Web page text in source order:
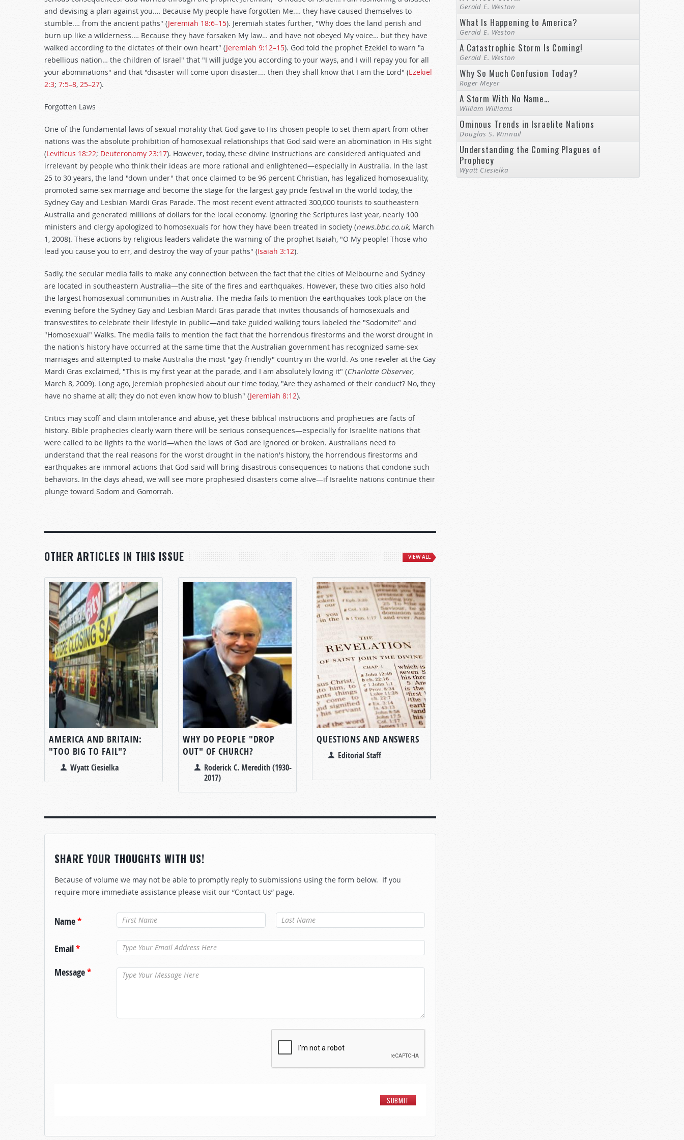
and devising a plan against you.… Because My people have forgotten Me.… they have caused themselves to
stumble.… from the ancient paths" (Jeremiah 18:6–15). Jeremiah states further, "Why does the land perish and
burn up like a wilderness.… Because they have forsaken My law… and have not obeyed My voice… but they have
walked according to the dictates of their own heart" (Jeremiah 9:12–15). God told the prophet Ezekiel to warn "a
rebellious nation… the children of Israel" that "I will judge you according to your ways, and I will repay you for all
your abominations" and that "disaster will come upon disaster.… then they shall know that I am the Lord" (Ezekiel
2:3; 7:5–8, 25–27).
Forgotten Laws
One of the fundamental laws of sexual morality that God gave to His chosen people to set them apart from other
nations was the absolute prohibition of homosexual relationships that God said were an abomination in His sight
(Leviticus 18:22; Deuteronomy 23:17). However, today, these divine instructions are considered antiquated and
irrelevant by people who think their ideas are more rational and enlightened—especially in Australia. In the last
25 to 30 years, the land "down under" that once claimed to be 96 percent Christian, has legalized homosexuality,
promoted same-sex marriage and become the stage for the largest gay pride festival in the world today, the
Sydney Gay and Lesbian Mardi Gras Parade. The most recent event attracted 300,000 tourists to southeastern
Australia and generated millions of dollars for the local economy. Ignoring the Scriptures last year, nearly 100
ministers and clergy apologized to homosexuals for how they have been treated in society (news.bbc.co.uk, March
1, 2008). These actions by religious leaders validate the warning of the prophet Isaiah, "O My people! Those who
lead you cause you to err, and destroy the way of your paths" (Isaiah 3:12).
Sadly, the secular media fails to make any connection between the fact that the cities of Melbourne and Sydney
are located in southeastern Australia—the site of the fires and earthquakes. However, these two cities also hold
the largest homosexual communities in Australia. The media fails to mention the earthquakes took place on the
evening before the Sydney Gay and Lesbian Mardi Gras parade that invites thousands of homosexuals and
transvestites to celebrate their lifestyle in public—and take guided walking tours labeled the "Sodomite" and
"Homosexual" Walks. The media fails to mention the fact that the horrendous firestorms and the worst drought in
the nation's history have occurred at the same time that the Australian government has recognized same-sex
marriages and attempted to make Australia the most "gay-friendly" country in the world. As one reveler at the Gay
Mardi Gras exclaimed, "This is my first year at the parade, and I am absolutely loving it" (Charlotte Observer,
March 8, 2009). Long ago, Jeremiah prophesied about our time today, "Are they ashamed of their conduct? No, they
have no shame at all; they do not even know how to blush" (Jeremiah 8:12).
Critics may scoff and claim intolerance and abuse, yet these biblical instructions and prophecies are facts of
history. Bible prophecies clearly warn there will be serious consequences—especially for Israelite nations that
were called to be lights to the world—when the laws of God are ignored or broken. Australians need to
understand that the real reasons for the worst drought in the nation's history, the horrendous firestorms and
earthquakes are immoral actions that God said will bring disastrous consequences to nations that condone such
behaviors. In the days ahead, we will see more prophesied disasters come alive—if Israelite nations continue their
plunge toward Sodom and Gomorrah.
OTHER ARTICLES IN THIS ISSUE VIEW ALL
AMERICA AND BRITAIN:
"TOO BIG TO FAIL"?
Wyatt Ciesielka
WHY DO PEOPLE "DROP
OUT" OF CHURCH?
Roderick C. Meredith (1930-
2017)
QUESTIONS AND ANSWERS
Editorial Staff
SHARE YOUR THOUGHTS WITH US!
Because of volume we may not be able to promptly reply to submissions using the form below. If you
require more immediate assistance please visit our “Contact Us” page.
Name* Last Name*
Email*
Message*
Gerald E. Weston
What Is Happening to America?
Gerald E. Weston
A Catastrophic Storm Is Coming!
Gerald E. Weston
Why So Much Confusion Today?
Roger Meyer
A Storm With No Name…
William Williams
Ominous Trends in Israelite Nations
Douglas S. Winnail
Understanding the Coming Plagues of
Prophecy
Wyatt Ciesielka